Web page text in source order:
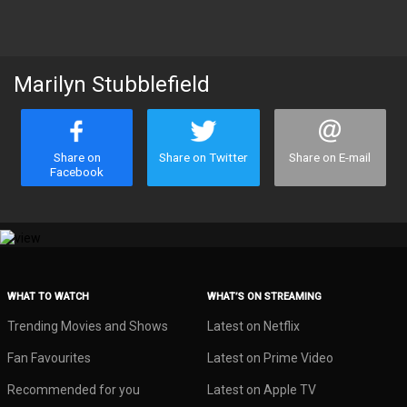
Marilyn Stubblefield
Share on
Facebook
Share on Twitter Share on E-mail
WHAT TO WATCH
Trending Movies and Shows
Fan Favourites
Recommended for you
WHAT’S ON STREAMING
Latest on Netflix
Latest on Prime Video
Latest on Apple TV